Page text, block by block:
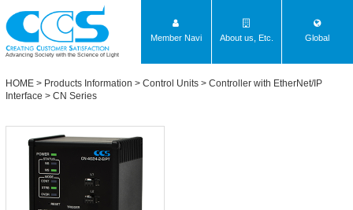
Advancing Society with the Science of Light
Member Navi About us, Etc. Global
HOME > Products Information > Control Units > Controller with EtherNet/IP
Interface > CN Series